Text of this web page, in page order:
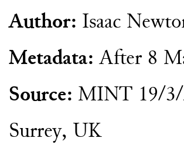
Author: Isaac
Metadata: After 8
Source: MINT 19/3/
Surrey, UK